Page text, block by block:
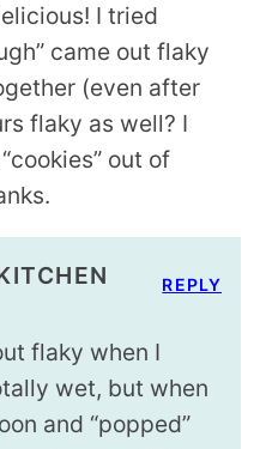
I tried
came out flaky
(even after
flaky as well? I
out of
flaky when I
wet, but when
and “popped”
REPLY